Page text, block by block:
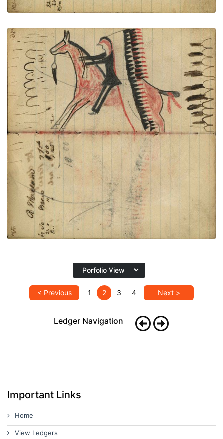
Writing - R. Mclain; Warrior riding
PLATE 40
38-39
VIEW PLATE
< Previous 1 2 3 4 Next >
Ledger Navigation
Important Links
Home
View Ledgers